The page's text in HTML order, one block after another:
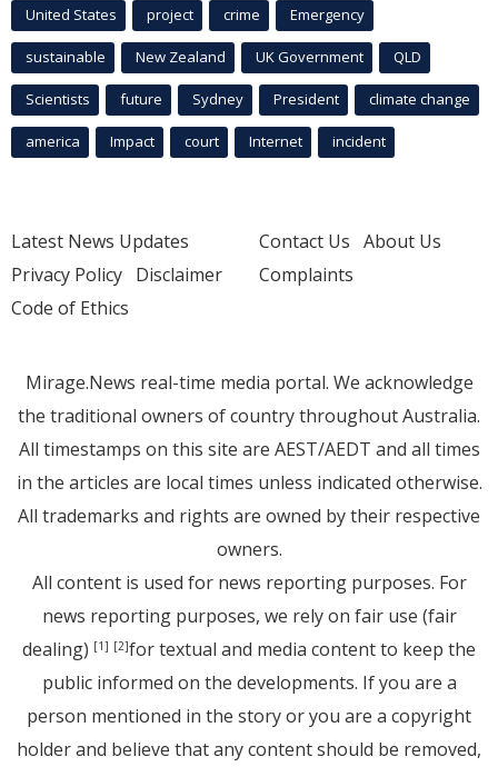
United States project crime Emergency
sustainable New Zealand UK Government QLD
Scientists future Sydney President climate change
america Impact court Internet incident
Latest News Updates
Privacy Policy Disclaimer
Code of Ethics
Contact Us About Us
Complaints
Mirage.News real-time media portal. We acknowledge
the traditional owners of country throughout Australia.
All timestamps on this site are AEST/AEDT and all times
in the articles are local times unless indicated otherwise.
All trademarks and rights are owned by their respective
owners.
All content is used for news reporting purposes. For
news reporting purposes, we rely on fair use (fair
dealing) [1] [2]for textual and media content to keep the
public informed on the developments. If you are a
person mentioned in the story or you are a copyright
holder and believe that any content should be removed,